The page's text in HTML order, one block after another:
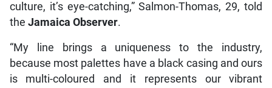
culture, it’s eye-catching,” Salmon-Thomas, 29, told
the Jamaica Observer.
“My line brings a uniqueness to the industry,
because most palettes have a black casing and ours
is multi-coloured and it represents our vibrant